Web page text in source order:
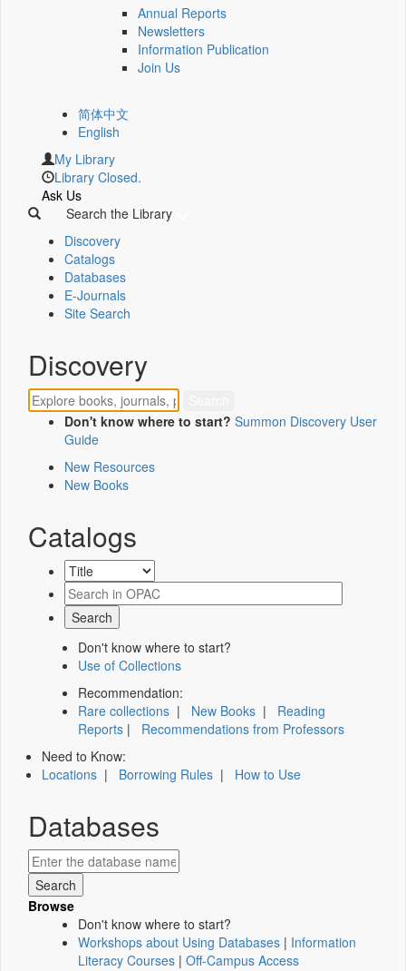
Annual Reports
Newsletters
Information Publication
Join Us
简体中文
English
My Library
Library Closed.
Ask Us
Search the Library
Discovery
Catalogs
Databases
E-Journals
Site Search
Discovery
Don't know where to start? Summon Discovery User
Guide
New Resources
New Books
Catalogs
Don't know where to start?
Use of Collections
Recommendation:
Rare collections | New Books | Reading
Reports | Recommendations from Professors
Need to Know:
Locations | Borrowing Rules | How to Use
Databases
Browse
Don't know where to start?
Workshops about Using Databases | Information
Literacy Courses | Off-Campus Access